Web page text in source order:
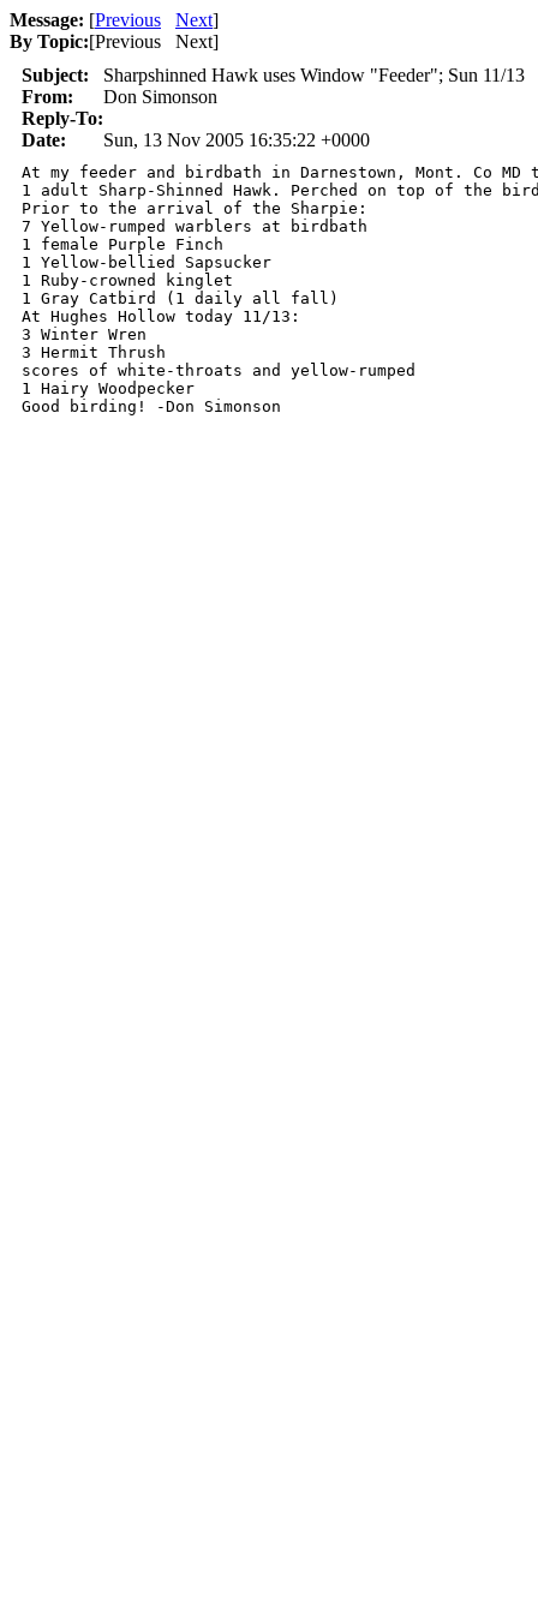
Message: [Previous Next]
By Topic:[Previous Next]
Subject:
Sharpshinned Hawk uses Window "Feeder"; Sun 11/13
From:
Don Simonson
Reply-To:
Date:
Sun, 13 Nov 2005 16:35:22 +0000
At my feeder and birdbath in Darnestown, Mont. Co MD
1 adult Sharp-Shinned Hawk. Perched on top of the
Prior to the arrival of the Sharpie:
7 Yellow-rumped warblers at birdbath
1 female Purple Finch
1 Yellow-bellied Sapsucker
1 Ruby-crowned kinglet
1 Gray Catbird (1 daily all fall)
At Hughes Hollow today 11/13:
3 Winter Wren
3 Hermit Thrush
scores of white-throats and yellow-rumped
1 Hairy Woodpecker